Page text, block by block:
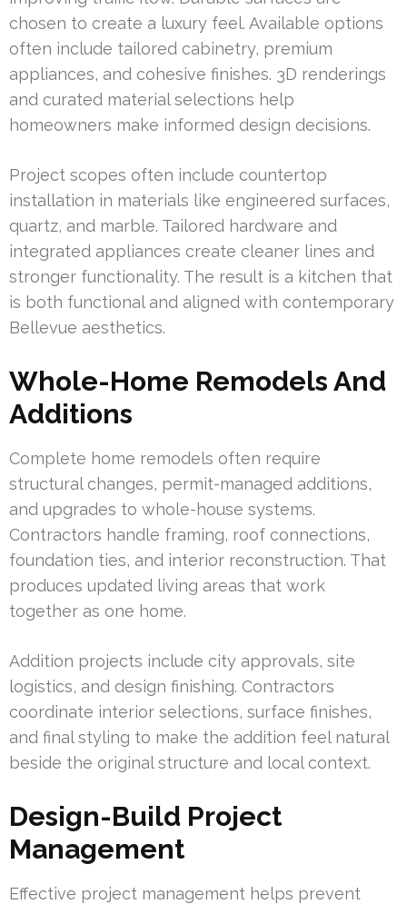
chosen to create a luxury feel. Available options
often include tailored cabinetry, premium
appliances, and cohesive finishes. 3D renderings
and curated material selections help
homeowners make informed design decisions.
Project scopes often include countertop
installation in materials like engineered surfaces,
quartz, and marble. Tailored hardware and
integrated appliances create cleaner lines and
stronger functionality. The result is a kitchen that
is both functional and aligned with contemporary
Bellevue aesthetics.
Whole-Home Remodels And
Additions
Complete home remodels often require
structural changes, permit-managed additions,
and upgrades to whole-house systems.
Contractors handle framing, roof connections,
foundation ties, and interior reconstruction. That
produces updated living areas that work
together as one home.
Addition projects include city approvals, site
logistics, and design finishing. Contractors
coordinate interior selections, surface finishes,
and final styling to make the addition feel natural
beside the original structure and local context.
Design-Build Project
Management
Effective project management helps prevent